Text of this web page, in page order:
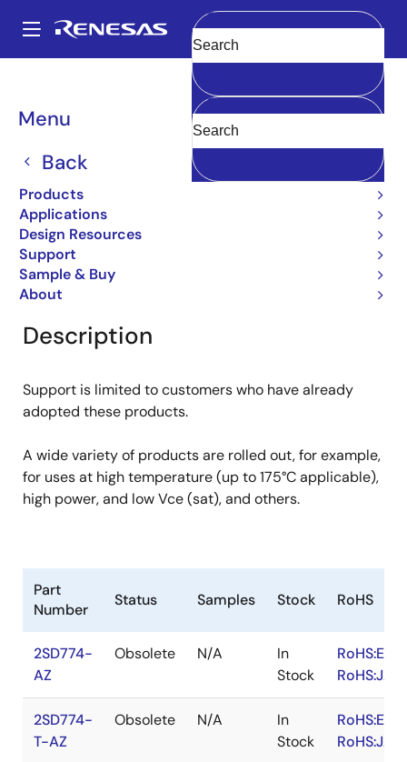
main
Main
navigation
Menu
Back
Products
Applications
Design Resources
Support
Sample & Buy
About
Clear
Breadcrumb
2SD774
2SD774
Obsolete
Bipolar Power Transistors
Overview
Description
Support is limited to customers who have already
adopted these products.
A wide variety of products are rolled out, for example,
for uses at high temperature (up to 175°C applicable),
high power, and low Vce (sat), and others.
Part
Number
Status Samples Stock RoHS
2SD774-
AZ
Obsolete N/A
In
Stock
RoHS:EN
RoHS:JA
2SD774-
T-AZ
Obsolete N/A
In
Stock
RoHS:EN
RoHS:JA